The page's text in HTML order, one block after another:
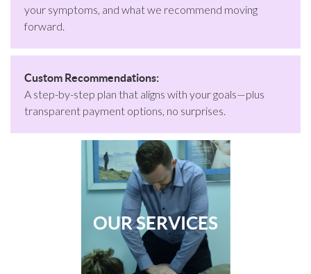
your symptoms, and what we recommend moving
forward.
Custom Recommendations:
A step-by-step plan that aligns with your goals—plus
transparent payment options, no surprises.
OUR SERVICES